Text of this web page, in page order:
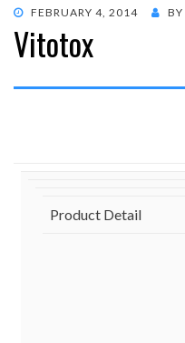
POSTED
ON
FEBRUARY 4, 2014 BY
Vitotox
Product Detail